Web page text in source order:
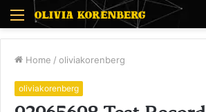
Menu
Home / oliviakorenberg
oliviakorenberg